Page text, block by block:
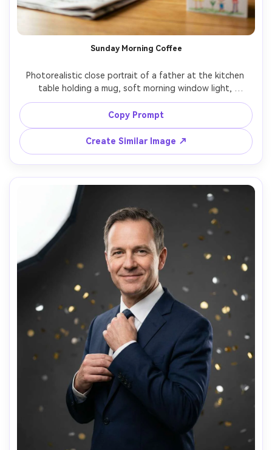
Sunday Morning Coffee
Photorealistic close portrait of a father at the kitchen
table holding a mug, soft morning window light,
newspaper and simple birthday card on the table, relaxed
hair, gentle smile, shot on Canon R6, 85mm f/1.8, shallow
depth of field, warm film color grade, crisp eyes, natural
Copy Prompt
Create Similar Image ↗